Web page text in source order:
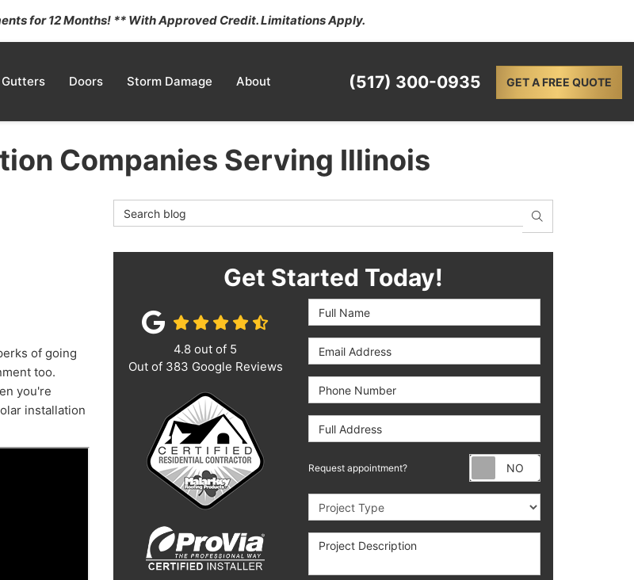
for 12 Months! ** With Approved Credit. Limitations Apply.
(517) 300-0935 GET A FREE QUOTE
Gutters Doors Storm Damage About
Companies Serving Illinois
of going
too.
you're
installation
Search Blog
SEARCH
Get Started Today!
Full Name
Email Address
Phone Number
Full Address
Request appointment? Request
Project Type
Project Description
4.8 out of 5
Out of 383 Google Reviews